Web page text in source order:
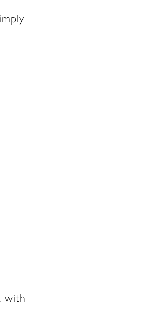
with